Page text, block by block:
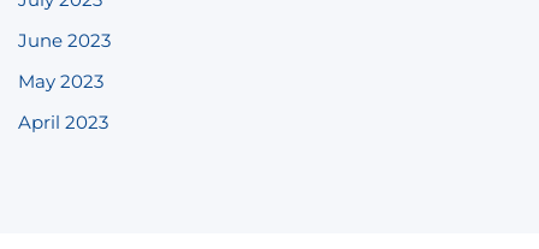
June 2023
May 2023
April 2023